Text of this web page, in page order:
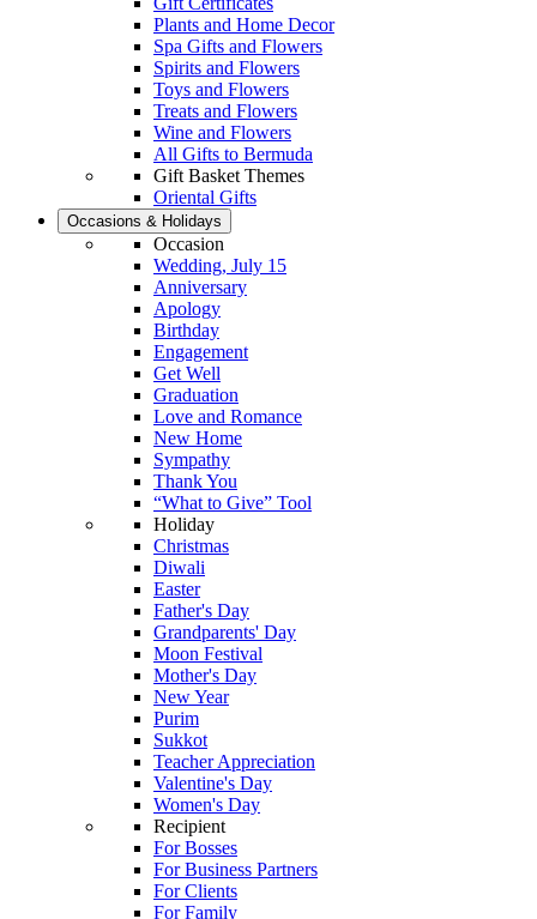
Plants and Home Decor
Spa Gifts and Flowers
Spirits and Flowers
Toys and Flowers
Treats and Flowers
Wine and Flowers
All Gifts to Bermuda
Gift Basket Themes
Oriental Gifts
Occasions & Holidays
Occasion
Wedding, July 15
Anniversary
Apology
Birthday
Engagement
Get Well
Graduation
Love and Romance
New Home
Sympathy
Thank You
“What to Give” Tool
Holiday
Christmas
Diwali
Easter
Father's Day
Grandparents' Day
Moon Festival
Mother's Day
New Year
Purim
Sukkot
Teacher Appreciation
Valentine's Day
Women's Day
Recipient
For Bosses
For Business Partners
For Clients
For Family